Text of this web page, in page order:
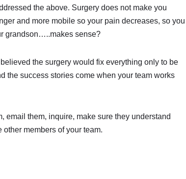
the above. Surgery does not make you
and more mobile so your pain decreases, so you
grandson…..makes sense?
the surgery would fix everything only to be
the success stories come when your team works
email them, inquire, make sure they understand
members of your team.